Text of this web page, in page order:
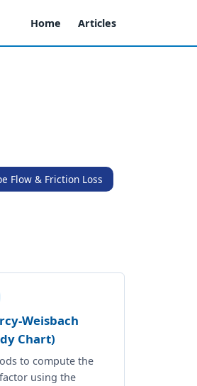
Home Articles
Flow & Friction Loss
Weisbach
Chart)
to compute the
using the